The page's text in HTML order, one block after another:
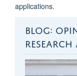
applications.
BLOG: